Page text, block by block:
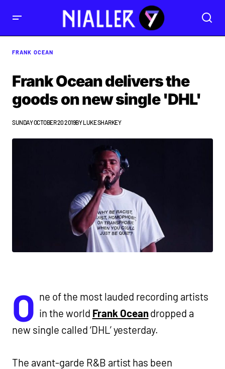
FRANK OCEAN
Frank Ocean delivers the
goods on new single 'DHL'
SUNDAY OCTOBER 20 2019BYLUKE SHARKEY
O ne of the most lauded recording artists
in the world Frank Oceandropped a
new single called ‘DHL’ yesterday.
The avant-garde R&B artist has been